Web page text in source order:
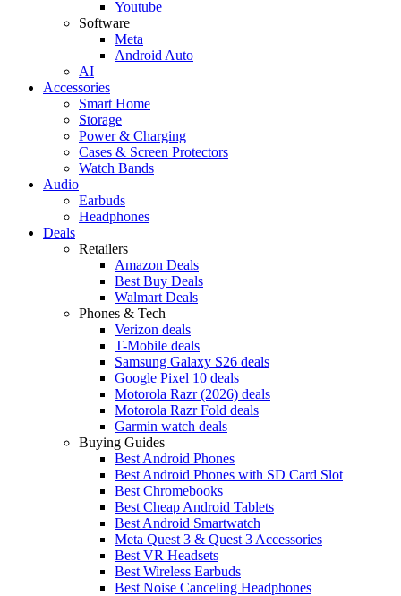
Youtube
Software
Meta
Android Auto
AI
Accessories
Smart Home
Storage
Power & Charging
Cases & Screen Protectors
Watch Bands
Audio
Earbuds
Headphones
Deals
Retailers
Amazon Deals
Best Buy Deals
Walmart Deals
Phones & Tech
Verizon deals
T-Mobile deals
Samsung Galaxy S26 deals
Google Pixel 10 deals
Motorola Razr (2026) deals
Motorola Razr Fold deals
Garmin watch deals
Buying Guides
Best Android Phones
Best Android Phones with SD Card Slot
Best Chromebooks
Best Cheap Android Tablets
Best Android Smartwatch
Meta Quest 3 & Quest 3 Accessories
Best VR Headsets
Best Wireless Earbuds
Best Noise Canceling Headphones